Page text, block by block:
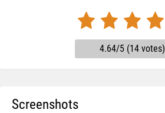
4.64/5 (14 votes)
Screenshots